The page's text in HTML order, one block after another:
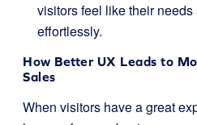
visitors feel like their
effortlessly.
How Better UX Leads to
Sales
When visitors have a great